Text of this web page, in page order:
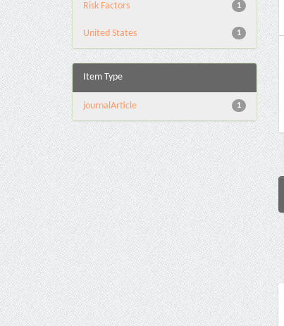
1
Risk Factors
1
United States
Item Type
1
journalArticle